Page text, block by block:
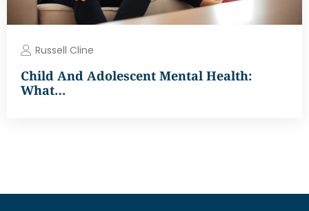
Russell Cline
Child And Adolescent Mental Health:
What…